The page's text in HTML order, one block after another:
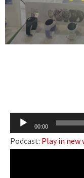
Audio
Player
00:00
Podcast: Play in new